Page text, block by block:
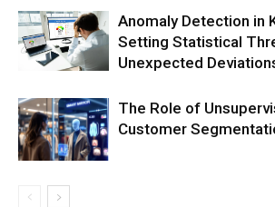
Anomaly Detection in
Setting Statistical
Unexpected
The Role of
Customer